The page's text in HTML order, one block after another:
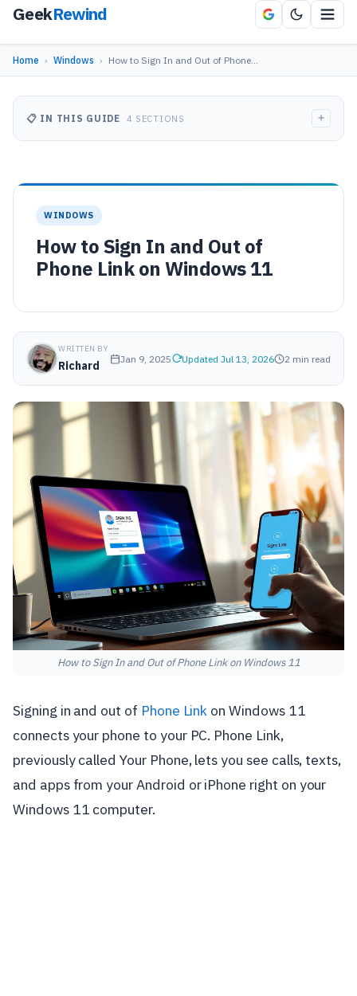
GeekRewind
Home › Windows › How to Sign In and Out of Phone…
WINDOWS
How to Sign In and Out of
Phone Link on Windows 11
WRITTEN BY
Richard Jan 9, 2025 Updated Jul 13, 2026 2 min read
How to Sign In and Out of Phone Link on Windows 11
Signing in and out of Phone Link on Windows 11
connects your phone to your PC. Phone Link,
previously called Your Phone, lets you see calls, texts,
and apps from your Android or iPhone right on your
Windows 11 computer.
📋 IN THIS GUIDE 4 SECTIONS +